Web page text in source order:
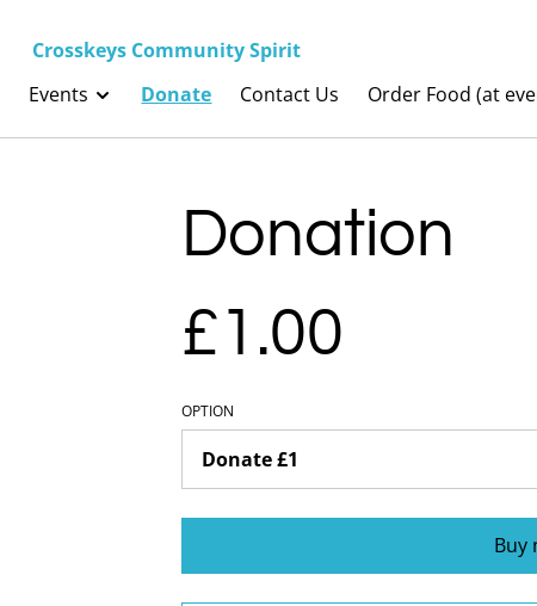
Crosskeys Community Spirit
Events Donate Contact Us Order Food (at
Donation
£1.00
OPTION
Buy